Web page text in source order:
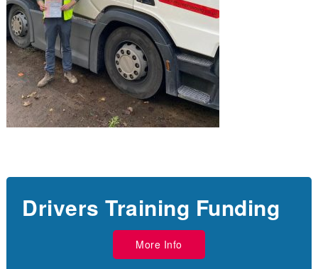
Drivers Training Funding
More Info